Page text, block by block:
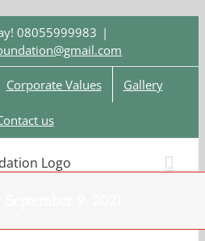
08055999983 |
Corporate Values Gallery
us